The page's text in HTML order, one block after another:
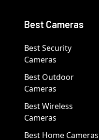
Best Cameras
Best Security
Cameras
Best Outdoor
Cameras
Best Wireless
Cameras
Best Home Cameras